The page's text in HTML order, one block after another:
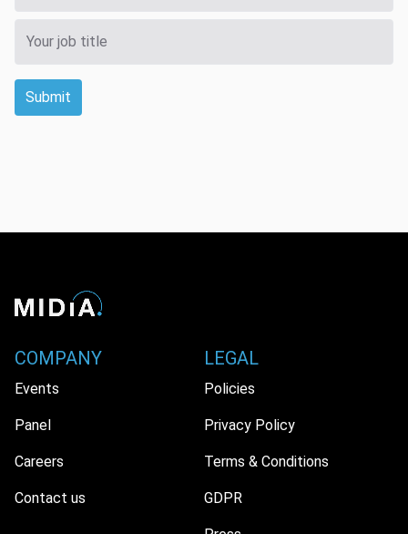
Submit
COMPANY
Events
Panel
Careers
Contact us
LEGAL
Policies
Privacy Policy
Terms & Conditions
GDPR